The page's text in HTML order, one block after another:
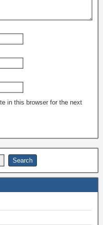
in this browser for the next